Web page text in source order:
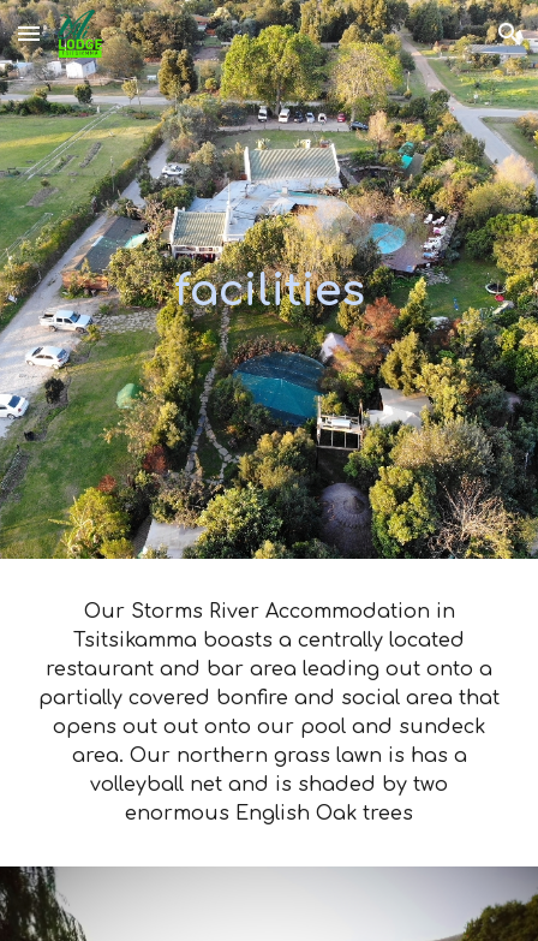
Skip to main content Skip to navigation
facilities
Our Storms River Accommodation in
Tsitsikamma boasts a centrally located
restaurant and bar area leading out onto a
partially covered bonfire and social area that
opens out out onto our pool and sundeck
area. Our northern grass lawn is has a
volleyball net and is shaded by two
enormous English Oak trees